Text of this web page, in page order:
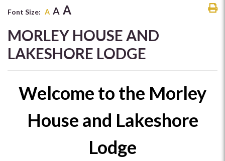
Font Size: A A A
MORLEY HOUSE AND
LAKESHORE LODGE
Welcome to the Morley
House and Lakeshore
Lodge